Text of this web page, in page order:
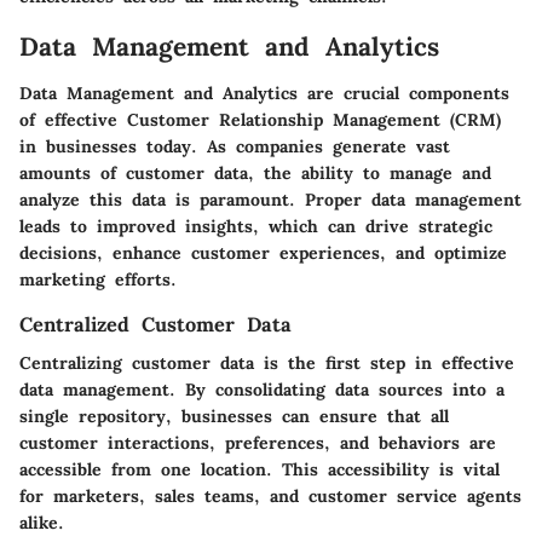
Data Management and Analytics
Data Management and Analytics are crucial components
of effective Customer Relationship Management (CRM)
in businesses today. As companies generate vast
amounts of customer data, the ability to manage and
analyze this data is paramount. Proper data management
leads to improved insights, which can drive strategic
decisions, enhance customer experiences, and optimize
marketing efforts.
Centralized Customer Data
Centralizing customer data is the first step in effective
data management. By consolidating data sources into a
single repository, businesses can ensure that all
customer interactions, preferences, and behaviors are
accessible from one location. This accessibility is vital
for marketers, sales teams, and customer service agents
alike.